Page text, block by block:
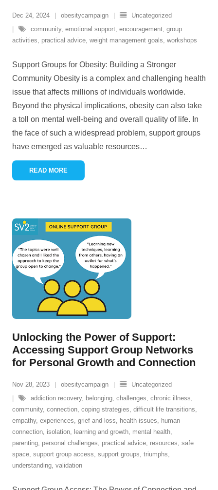
Dec 24, 2024 obesitycampaign
Uncategorized
community, emotional support, encouragement, group
activities, practical advice, weight management goals, workshops
Support Groups for Obesity: Building a Stronger
Community Obesity is a complex and challenging health
issue that affects millions of individuals worldwide.
Beyond the physical implications, obesity can also take
a toll on mental well-being and overall quality of life. In
the face of such a widespread problem, support groups
have emerged as valuable resources…
READ MORE
Unlocking the Power of Support:
Accessing Support Group Networks
for Personal Growth and Connection
Nov 28, 2023 obesitycampaign
Uncategorized
addiction recovery, belonging, challenges, chronic illness,
community, connection, coping strategies, difficult life transitions,
empathy, experiences, grief and loss, health issues, human
connection, isolation, learning and growth, mental health,
parenting, personal challenges, practical advice, resources, safe
space, support group access, support groups, triumphs,
understanding, validation